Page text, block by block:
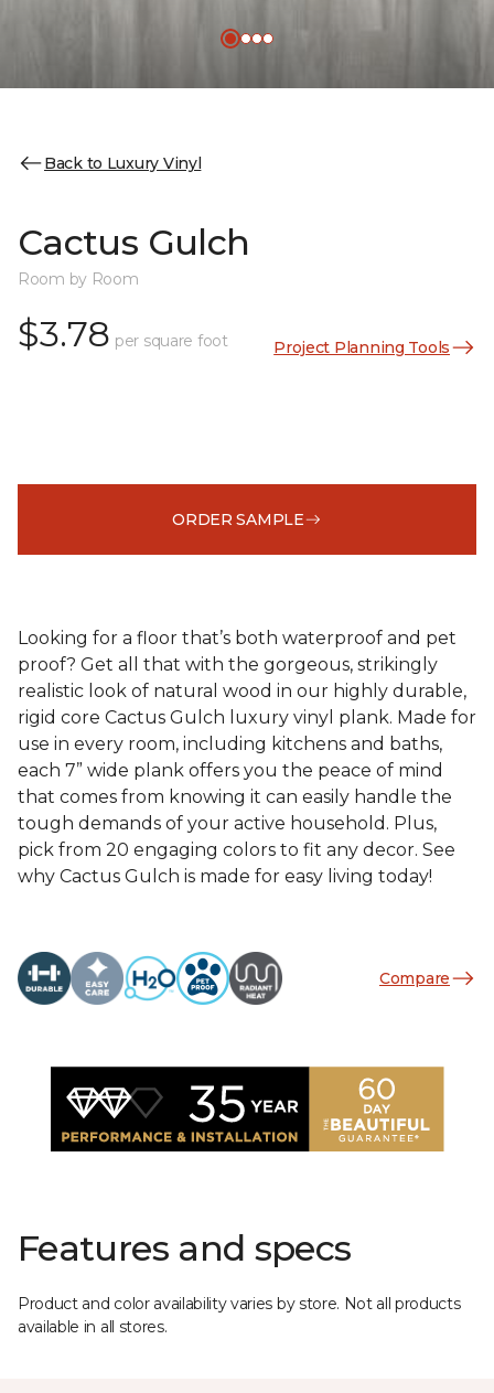
Back to Luxury Vinyl
Cactus Gulch
Room by Room
$3.78 per square foot Project Planning Tools
ORDER SAMPLE
Looking for a floor that’s both waterproof and pet
proof? Get all that with the gorgeous, strikingly
realistic look of natural wood in our highly durable,
rigid core Cactus Gulch luxury vinyl plank. Made for
use in every room, including kitchens and baths,
each 7” wide plank offers you the peace of mind
that comes from knowing it can easily handle the
tough demands of your active household. Plus,
pick from 20 engaging colors to fit any decor. See
why Cactus Gulch is made for easy living today!
Compare
Features and specs
Product and color availability varies by store. Not all products
available in all stores.